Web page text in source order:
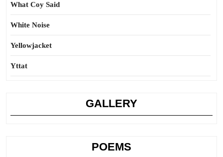
What Coy Said
White Noise
Yellowjacket
Yttat
GALLERY
POEMS